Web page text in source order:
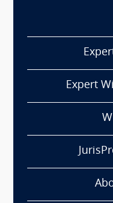
Expert